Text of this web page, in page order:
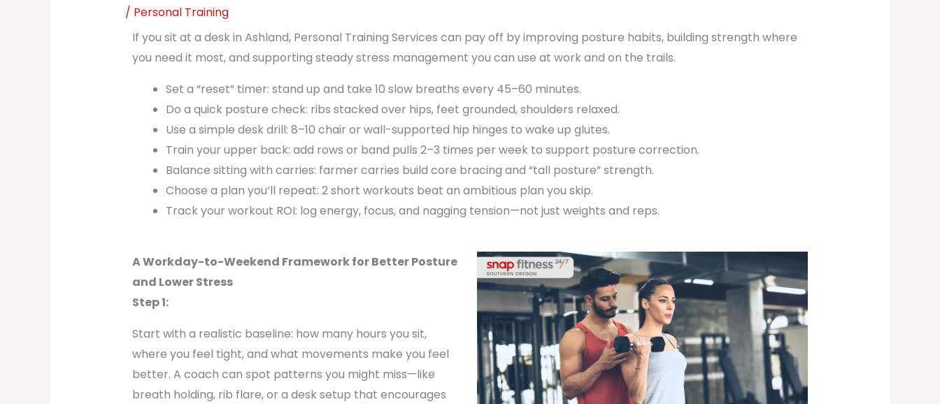
/ Personal Training
If you sit at a desk in Ashland, Personal Training Services can pay off by improving posture habits, building strength where
you need it most, and supporting steady stress management you can use at work and on the trails.
Set a “reset” timer: stand up and take 10 slow breaths every 45–60 minutes.
Do a quick posture check: ribs stacked over hips, feet grounded, shoulders relaxed.
Use a simple desk drill: 8–10 chair or wall-supported hip hinges to wake up glutes.
Train your upper back: add rows or band pulls 2–3 times per week to support posture correction.
Balance sitting with carries: farmer carries build core bracing and “tall posture” strength.
Choose a plan you’ll repeat: 2 short workouts beat an ambitious plan you skip.
Track your workout ROI: log energy, focus, and nagging tension—not just weights and reps.
A Workday-to-Weekend Framework for Better Posture
and Lower Stress
Step 1:
Start with a realistic baseline: how many hours you sit,
where you feel tight, and what movements make you feel
better. A coach can spot patterns you might miss—like
breath holding, rib flare, or a desk setup that encourages